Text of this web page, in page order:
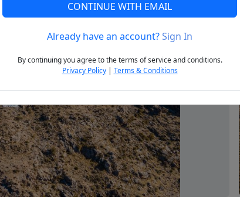
Next
CONTINUE WITH EMAIL
Already have an account?Sign In
By continuing you agree to the terms of service and conditions.
Privacy Policy| Terms & Conditions